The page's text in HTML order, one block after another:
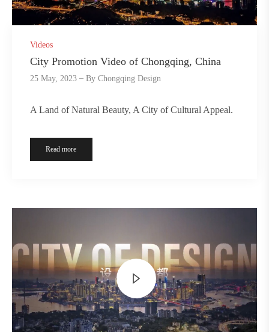
Videos
City Promotion Video of Chongqing, China
25 May, 2023 ByChongqing Design
A Land of Natural Beauty, A City of Cultural Appeal.
Read more